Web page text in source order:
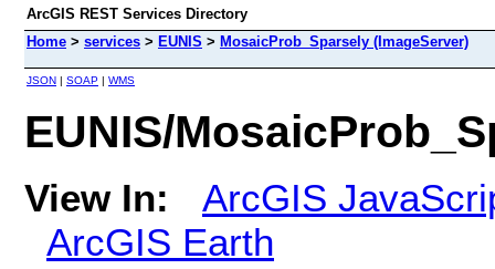
ArcGIS REST Services Directory
Home > services > EUNIS > MosaicProb_Sparsely (ImageServer)
JSON | SOAP | WMS
EUNIS/
View In:
ArcGIS
ArcGIS Earth